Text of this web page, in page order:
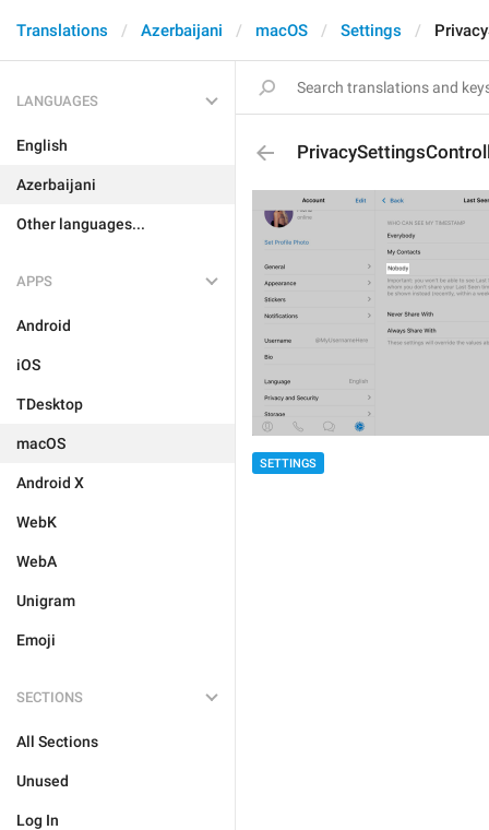
Translations Azerbaijani macOS Settings
LANGUAGES
English
Azerbaijani
Other languages...
APPS
Android
iOS
TDesktop
macOS
Android X
WebK
WebA
Unigram
Emoji
SECTIONS
All Sections
Unused
Log In
SETTINGS